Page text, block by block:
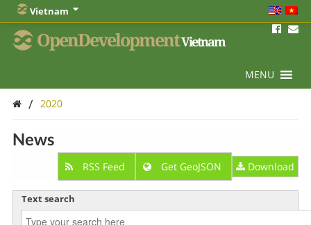
Vietnam
OpenDevelopmentVietnam
MENU
/ 2020
News
RSS Feed Get GeoJSON Download
Text search